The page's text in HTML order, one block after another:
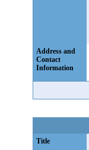
Address and
Contact
Information
Title